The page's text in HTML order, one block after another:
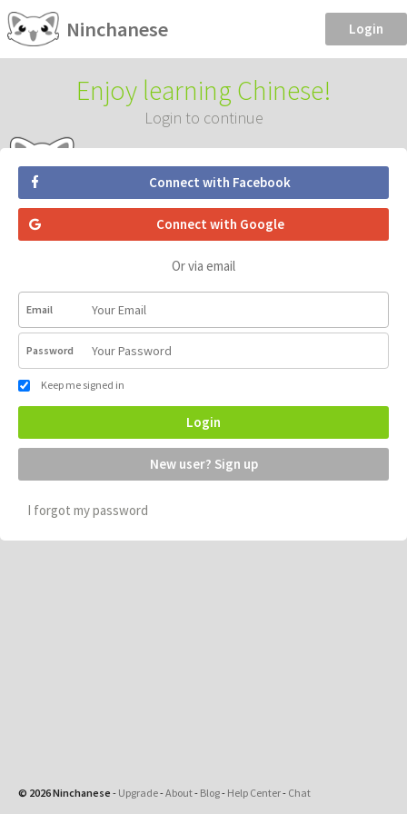
Ninchanese Login
Enjoy learning Chinese!
Login to continue
Connect with Facebook
Connect with Google
Or via email
Email
Password
Keep me signed in
Login
New user? Sign up
I forgot my password
© 2026 Ninchanese - Upgrade-About- Blog- Help Center- Chat